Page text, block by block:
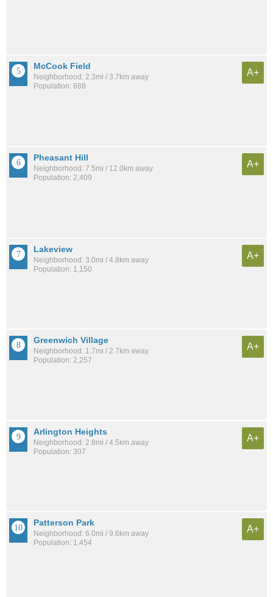
McCook Field
Neighborhood: 2.3mi / 3.7km away
Population: 688
A+
Pheasant Hill
Neighborhood: 7.5mi / 12.0km away
Population: 2,409
A+
Lakeview
Neighborhood: 3.0mi / 4.8km away
Population: 1,150
A+
Greenwich Village
Neighborhood: 1.7mi / 2.7km away
Population: 2,257
A+
Arlington Heights
Neighborhood: 2.8mi / 4.5km away
Population: 307
A+
Patterson Park
Neighborhood: 6.0mi / 9.6km away
Population: 1,454
A+